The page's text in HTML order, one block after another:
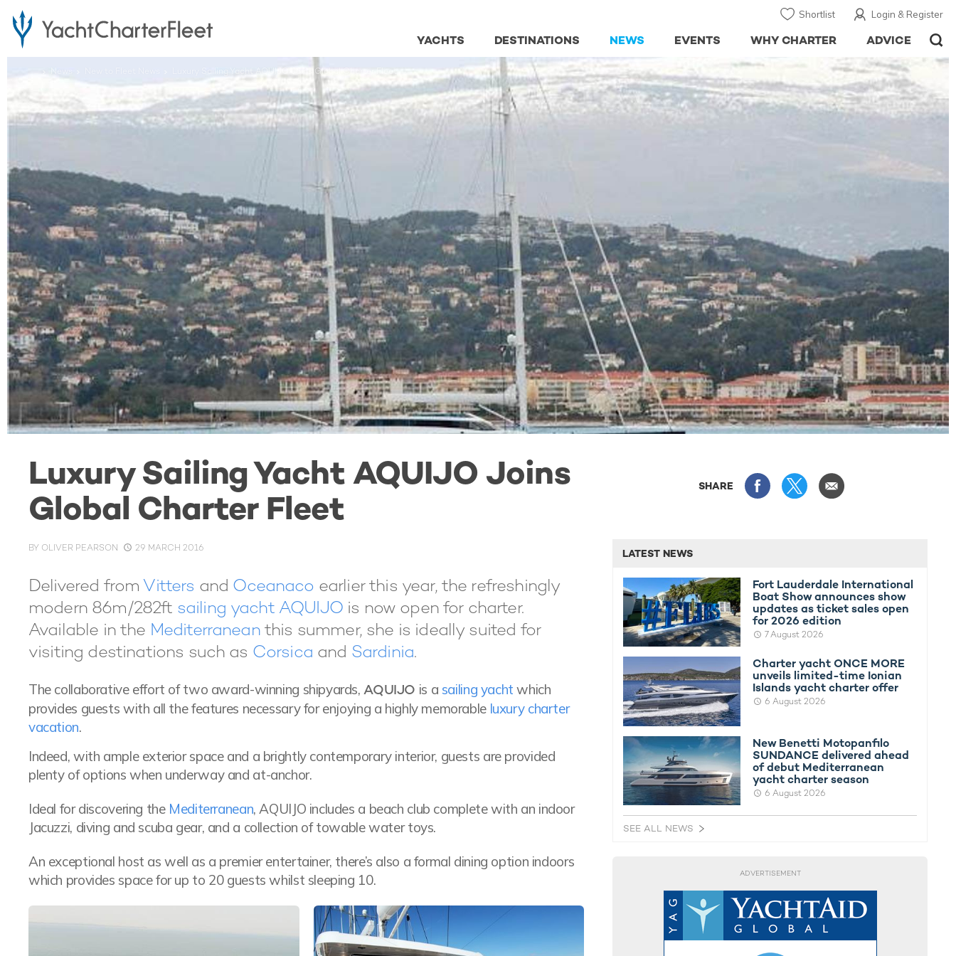
Login & Register
Shortlist
ADVICE
WHY CHARTER
EVENTS
NEWS
DESTINATIONS
YACHTS
Luxury Sailing Yacht AQUIJO Joins Global Charter Fleet
Luxury Sailing Yacht AQUIJO Joins
Global Charter Fleet
SHARE
BY OLIVER PEARSON 29 MARCH 2016
Delivered from Vitters and Oceanaco earlier this year, the refreshingly
modern 86m/282ft sailing yacht AQUIJOis now open for charter.
Available in the Mediterraneanthis summer, she is ideally suited for
visiting destinations such as Corsica and Sardinia.
The collaborative effort of two award-winning shipyards, AQUIJO is a sailing yacht which
provides guests with all the features necessary for enjoying a highly memorable luxury charter
vacation.
Indeed, with ample exterior space and a brightly contemporary interior, guests are provided
plenty of options when underway and at-anchor.
Ideal for discovering the Mediterranean, AQUIJO includes a beach club complete with an indoor
Jacuzzi, diving and scuba gear, and a collection of towable water toys.
An exceptional host as well as a premier entertainer, there’s also a formal dining option indoors
which provides space for up to 20 guests whilst sleeping 10.
LATEST NEWS
Fort Lauderdale International
Boat Show announces show
updates as ticket sales open
for 2026 edition
7 August 2026
Charter yacht ONCE MORE
unveils limited-time Ionian
Islands yacht charter offer
6 August 2026
New Benetti Motopanfilo
SUNDANCE delivered ahead
of debut Mediterranean
yacht charter season
6 August 2026
SEE ALL NEWS
ADVERTISEMENT